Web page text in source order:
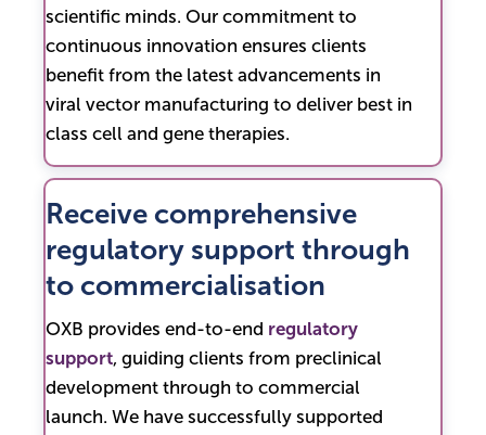
scientific minds. Our commitment to
continuous innovation ensures clients
benefit from the latest advancements in
viral vector manufacturing to deliver best in
class cell and gene therapies.
Receive comprehensive
regulatory support through
to commercialisation
OXB provides end-to-end regulatory
support, guiding clients from preclinical
development through to commercial
launch. We have successfully supported